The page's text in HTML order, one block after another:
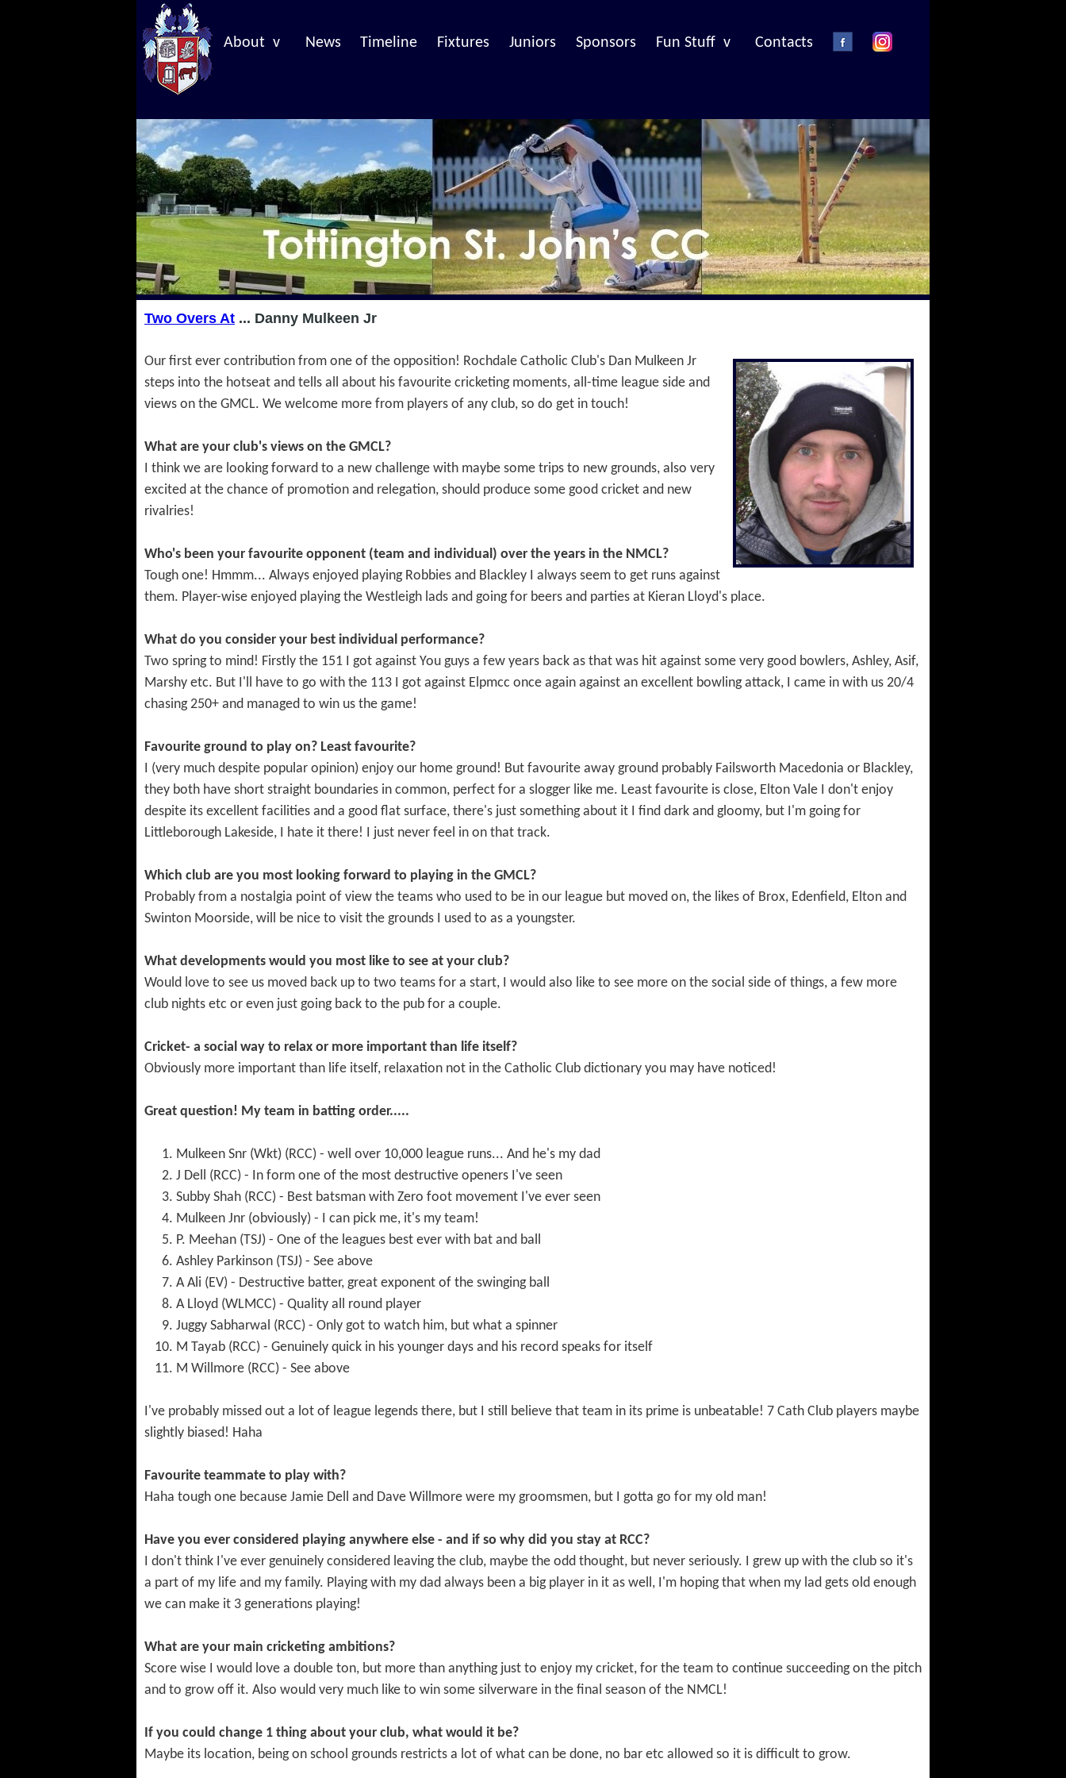
About v News Timeline Fixtures Juniors Sponsors Fun Stuff v Contacts
Two Overs At ... Danny Mulkeen Jr
Our first ever contribution from one of the opposition! Rochdale Catholic Club's Dan Mulkeen Jr
steps into the hotseat and tells all about his favourite cricketing moments, all-time league side and
views on the GMCL. We welcome more from players of any club, so do get in touch!
What are your club's views on the GMCL?
I think we are looking forward to a new challenge with maybe some trips to new grounds, also very
excited at the chance of promotion and relegation, should produce some good cricket and new
rivalries!
Who's been your favourite opponent (team and individual) over the years in the NMCL?
Tough one! Hmmm... Always enjoyed playing Robbies and Blackley I always seem to get runs against
them. Player-wise enjoyed playing the Westleigh lads and going for beers and parties at Kieran Lloyd's place.
What do you consider your best individual performance?
Two spring to mind! Firstly the 151 I got against You guys a few years back as that was hit against some very good bowlers, Ashley, Asif,
Marshy etc. But I'll have to go with the 113 I got against Elpmcc once again against an excellent bowling attack, I came in with us 20/4
chasing 250+ and managed to win us the game!
Favourite ground to play on? Least favourite?
I (very much despite popular opinion) enjoy our home ground! But favourite away ground probably Failsworth Macedonia or Blackley,
they both have short straight boundaries in common, perfect for a slogger like me. Least favourite is close, Elton Vale I don't enjoy
despite its excellent facilities and a good flat surface, there's just something about it I find dark and gloomy, but I'm going for
Littleborough Lakeside, I hate it there! I just never feel in on that track.
Which club are you most looking forward to playing in the GMCL?
Probably from a nostalgia point of view the teams who used to be in our league but moved on, the likes of Brox, Edenfield, Elton and
Swinton Moorside, will be nice to visit the grounds I used to as a youngster.
What developments would you most like to see at your club?
Would love to see us moved back up to two teams for a start, I would also like to see more on the social side of things, a few more
club nights etc or even just going back to the pub for a couple.
Cricket- a social way to relax or more important than life itself?
Obviously more important than life itself, relaxation not in the Catholic Club dictionary you may have noticed!
Great question! My team in batting order.....
Mulkeen Snr (Wkt) (RCC) - well over 10,000 league runs... And he's my dad
J Dell (RCC) - In form one of the most destructive openers I've seen
Subby Shah (RCC) - Best batsman with Zero foot movement I've ever seen
Mulkeen Jnr (obviously) - I can pick me, it's my team!
P. Meehan (TSJ) - One of the leagues best ever with bat and ball
Ashley Parkinson (TSJ) - See above
A Ali (EV) - Destructive batter, great exponent of the swinging ball
A Lloyd (WLMCC) - Quality all round player
Juggy Sabharwal (RCC) - Only got to watch him, but what a spinner
M Tayab (RCC) - Genuinely quick in his younger days and his record speaks for itself
M Willmore (RCC) - See above
I've probably missed out a lot of league legends there, but I still believe that team in its prime is unbeatable! 7 Cath Club players maybe
slightly biased! Haha
Favourite teammate to play with?
Haha tough one because Jamie Dell and Dave Willmore were my groomsmen, but I gotta go for my old man!
Have you ever considered playing anywhere else - and if so why did you stay at RCC?
I don't think I've ever genuinely considered leaving the club, maybe the odd thought, but never seriously. I grew up with the club so it's
a part of my life and my family. Playing with my dad always been a big player in it as well, I'm hoping that when my lad gets old enough
we can make it 3 generations playing!
What are your main cricketing ambitions?
Score wise I would love a double ton, but more than anything just to enjoy my cricket, for the team to continue succeeding on the pitch
and to grow off it. Also would very much like to win some silverware in the final season of the NMCL!
If you could change 1 thing about your club, what would it be?
Maybe its location, being on school grounds restricts a lot of what can be done, no bar etc allowed so it is difficult to grow.